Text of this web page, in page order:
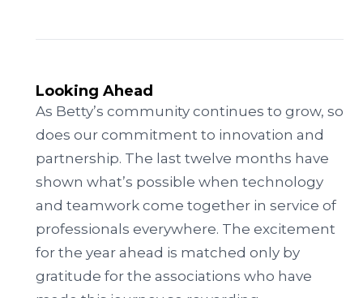
Looking Ahead
As Betty’s community continues to grow, so
does our commitment to innovation and
partnership. The last twelve months have
shown what’s possible when technology
and teamwork come together in service of
professionals everywhere. The excitement
for the year ahead is matched only by
gratitude for the associations who have